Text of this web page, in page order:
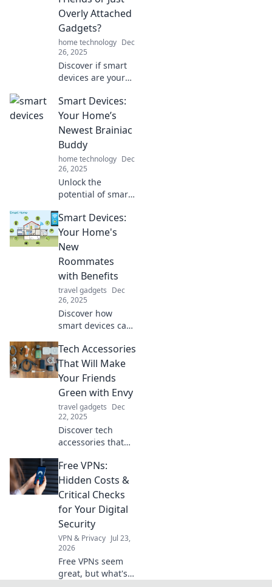
Overly Attached
Gadgets?
home technology Dec
26, 2025
Discover if smart
devices are your
companions or
just needy
gadgets. Dive into
find out where you
stand!
Smart Devices:
Your Home’s
Newest Brainiac
Buddy
home technology Dec
26, 2025
Unlock the
potential of smart
how these brainiac
buddies can
revolutionize your
your life.
Smart Devices:
Your Home's
New
Roommates
with Benefits
travel gadgets Dec
26, 2025
Discover how
smart devices can
home into a high-
tech haven! Unlock
convenience and
new digital
roommates.
Tech Accessories
That Will Make
Your Friends
Green with Envy
travel gadgets Dec
22, 2025
Discover tech
accessories that
friends wishing
they had what you
do! Uncover the
scream style and
innovation.
Free VPNs:
Hidden Costs &
Critical Checks
for Your Digital
Security
VPN & Privacy Jul 23,
2026
Free VPNs seem
great, but what's